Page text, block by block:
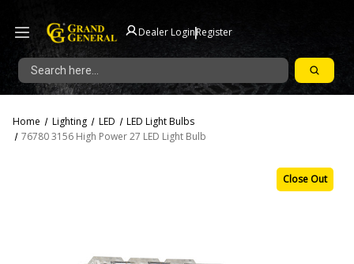
Dealer Login|Register
Search
Close Out
Home Lighting LED
LED Light Bulbs
76780 3156 High Power 27 LED Light Bulb